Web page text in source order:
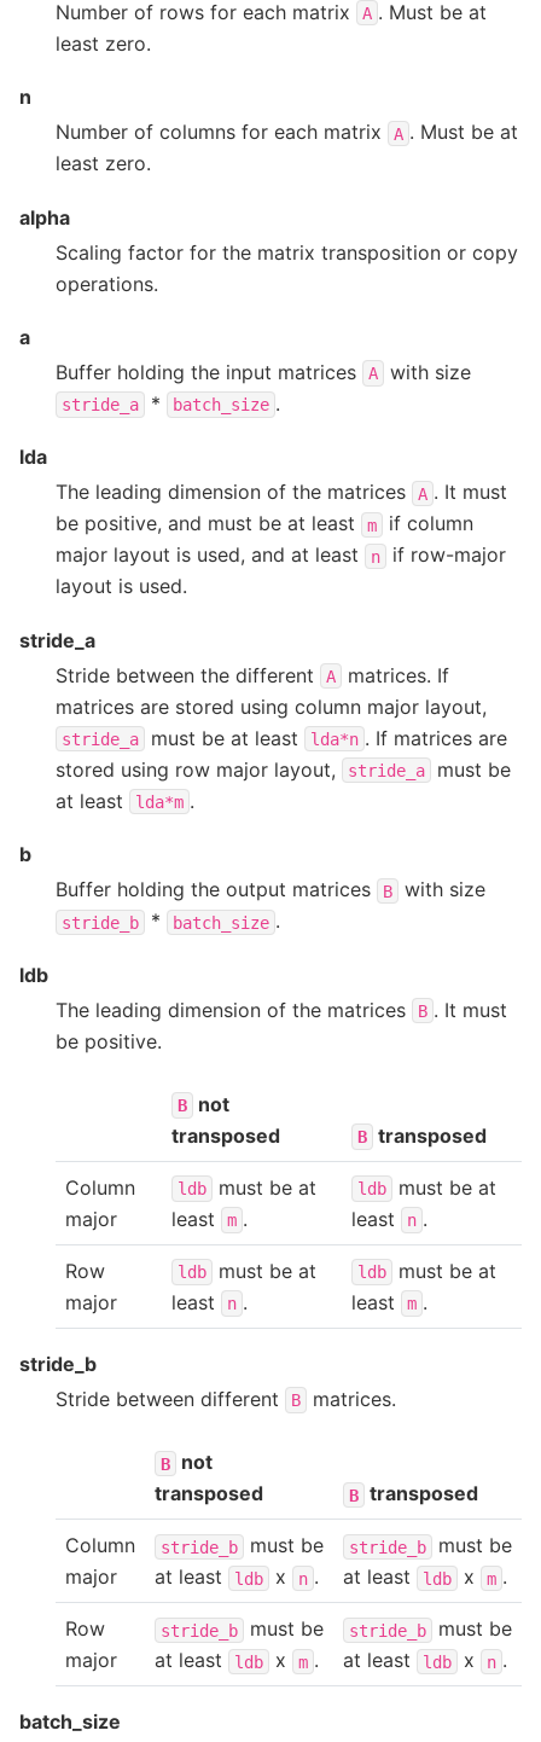
Number of rows for each matrix A . Must be at
least zero.
n
Number of columns for each matrix
A . Must be at
least zero.
alpha
Scaling factor for the matrix transposition or copy
operations.
a
Buffer holding the input matrices
A with size
stride_a * batch_size .
lda
The leading dimension of the matrices
A . It must
be positive, and must be at least
m
if column
major layout is used, and at least
n
if row-major
layout is used.
stride_a
Stride between the different
A
matrices. If
matrices are stored using column major layout,
stride_a must be at least lda*n . If matrices are
stored using row major layout,
stride_a
must be
at least
lda*m .
b
Buffer holding the output matrices
B with size
stride_b * batch_size .
ldb
The leading dimension of the matrices
B . It must
be positive.
B
not
transposed
B transposed
Column
major
ldb
must be at
least
m .
ldb
must be at
least
n .
Row
major
ldb
must be at
least
n .
ldb
must be at
least
m .
stride_b
Stride between different
B matrices.
B
not
transposed
B transposed
Column
major
stride_b
must be
at least
ldb x n .
stride_b
must be
at least
ldb x m .
Row
major
stride_b
must be
at least
ldb x m .
stride_b
must be
at least
ldb x n .
batch_size